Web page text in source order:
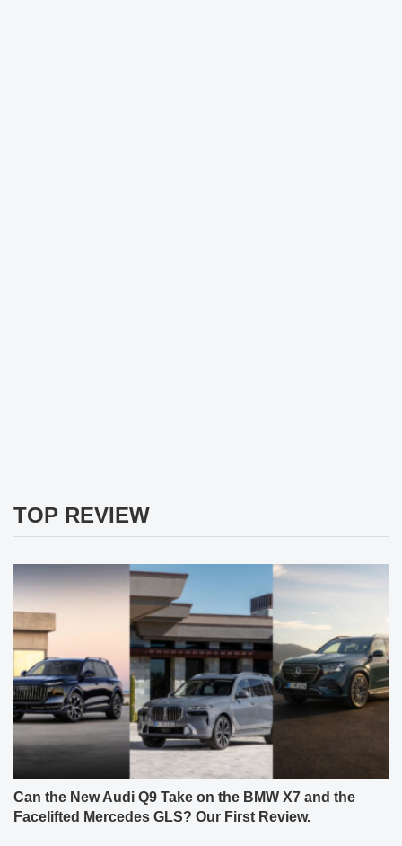
TOP REVIEW
Can the New Audi Q9 Take on the BMW X7 and the
Facelifted Mercedes GLS? Our First Review.